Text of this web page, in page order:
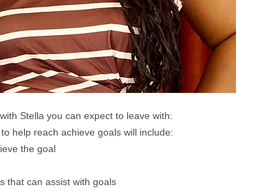
Stella you can expect to leave with:
help reach achieve goals will include:​
the goal
that can assist with goals​